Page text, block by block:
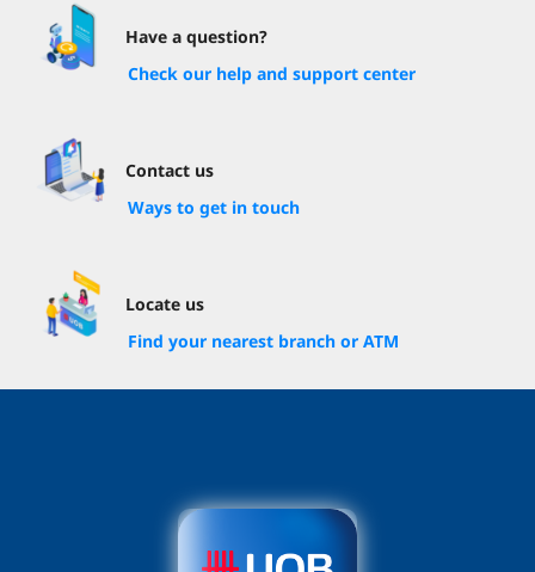
Have a question?
Check our help and support center
Contact us
Ways to get in touch
Locate us
Find your nearest branch or ATM